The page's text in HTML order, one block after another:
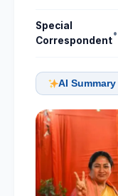
Special
Correspondent
•
AI Summary